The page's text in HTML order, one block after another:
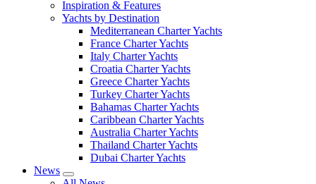
Inspiration & Features
Yachts by Destination
Mediterranean Charter Yachts
France Charter Yachts
Italy Charter Yachts
Croatia Charter Yachts
Greece Charter Yachts
Turkey Charter Yachts
Bahamas Charter Yachts
Caribbean Charter Yachts
Australia Charter Yachts
Thailand Charter Yachts
Dubai Charter Yachts
News